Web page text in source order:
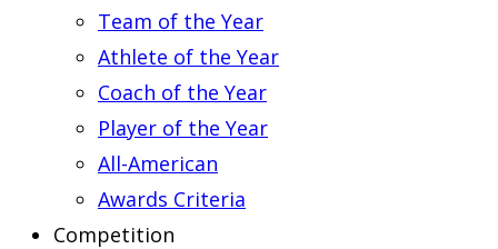
Team of the Year
Athlete of the Year
Coach of the Year
Player of the Year
All-American
Awards Criteria
Competition